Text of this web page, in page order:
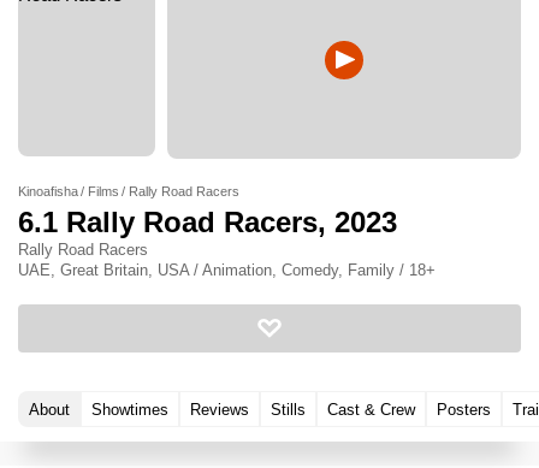
Kinoafisha Films Rally Road Racers
6.1 Rally Road Racers, 2023
Rally Road Racers
UAE, Great Britain, USA / Animation, Comedy, Family / 18+
About Showtimes Reviews Stills Cast & Crew Posters